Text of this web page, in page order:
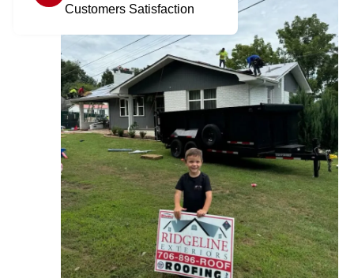
Customers Satisfaction